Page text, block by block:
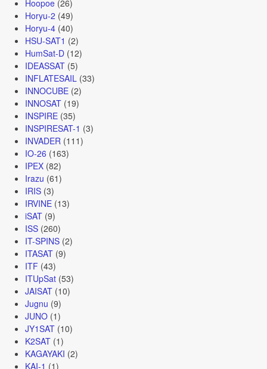
Hoopoe(26)
Horyu-2 (49)
Horyu-4(40)
HSU-SAT1 (2)
HumSat-D(12)
IDEASSAT(5)
INFLATESAIL (33)
INNOCUBE(2)
INNOSAT(19)
INSPIRE(35)
INSPIRESAT-1 (3)
INVADER (111)
IO-26 (163)
IPEX(82)
Irazu (61)
IRIS(3)
IRVINE(13)
iSAT(9)
ISS(260)
IT-SPINS(2)
ITASAT(9)
ITF (43)
ITUpSat(53)
JAISAT(10)
Jugnu (9)
JUNO(1)
JY1SAT(10)
K2SAT(1)
KAGAYAKI (2)
KAI-1 (1)